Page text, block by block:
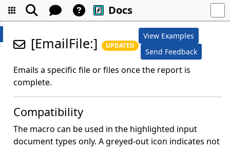
Docs
[EmailFile:] UPDATED
View Examples
Send Feedback
Emails a specific file or files once the report is
complete.
Compatibility
The macro can be used in the highlighted input
document types only. A greyed-out icon indicates not